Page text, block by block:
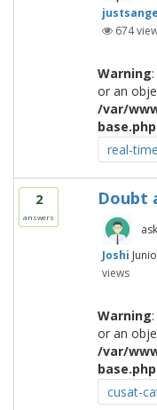
674
Warning
or an
/var/
real-
2
answers
Doubt
Joshi
views
Warning
or an
/var/
cusat-